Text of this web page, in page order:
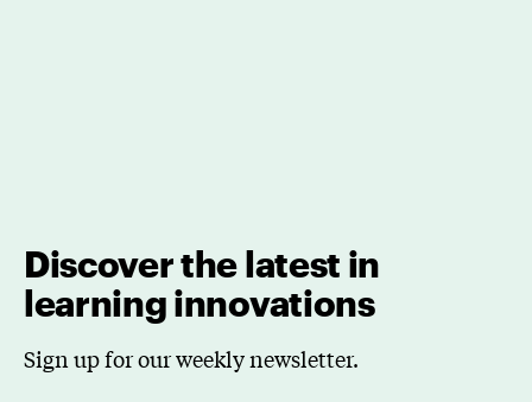
Discover the latest in
learning innovations
Sign up for our weekly newsletter.